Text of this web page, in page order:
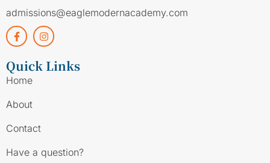
admissions@eaglemodernacademy.com
Quick Links
Home
About
Contact
Have a question?